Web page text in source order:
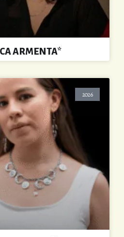
ARMENTA*
2026